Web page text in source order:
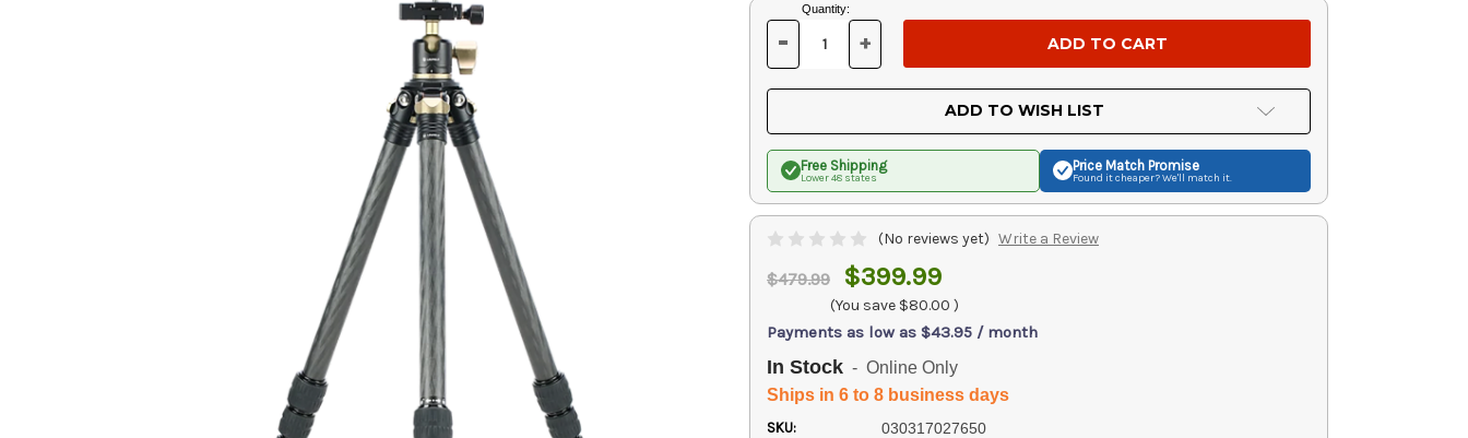
Current
Stock:
Quantity:
DECREASE
OF
UNDEFINED
- INCREASE
OF
UNDEFINED
+
ADD TO WISH LIST
Free Shipping
Lower 48 states
Price Match Promise
Found it cheaper? We'll match it.
(No reviews yet) Write a Review
$479.99 $399.99
(You save $80.00 )
Payments as low as $43.95 / month
In Stock - Online Only
Ships in 6 to 8 business days
SKU: 030317027650